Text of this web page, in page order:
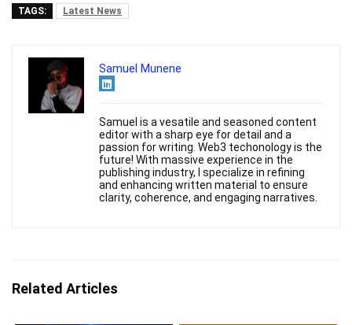
TAGS: Latest News
Samuel Munene
Samuel is a vesatile and seasoned content
editor with a sharp eye for detail and a
passion for writing. Web3 techonology is the
future! With massive experience in the
publishing industry, I specialize in refining
and enhancing written material to ensure
clarity, coherence, and engaging narratives.
Related Articles